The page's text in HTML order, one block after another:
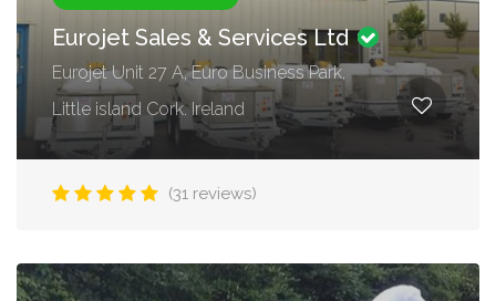
Eurojet Sales & Services Ltd
Eurojet Unit 27 A, Euro Business Park,
Little island Cork. Ireland
(31 reviews)